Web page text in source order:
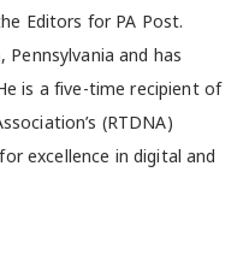
Editors for PA Post.
and has
is a five-time recipient of
(RTDNA)
excellence in digital and